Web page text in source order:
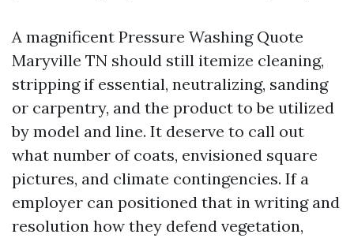
A magnificent Pressure Washing Quote
Maryville TN should still itemize cleaning,
stripping if essential, neutralizing, sanding
or carpentry, and the product to be utilized
by model and line. It deserve to call out
what number of coats, envisioned square
pictures, and climate contingencies. If a
employer can positioned that in writing and
resolution how they defend vegetation,